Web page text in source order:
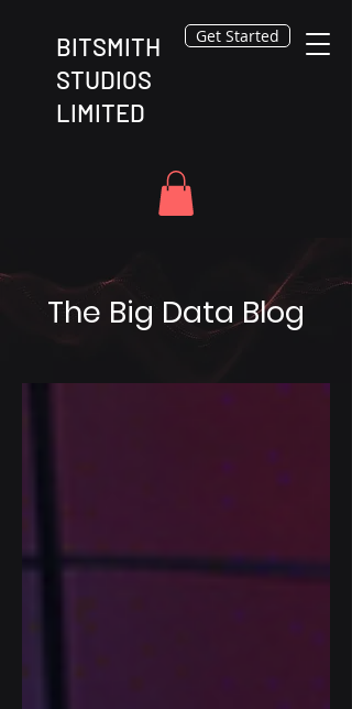
BITSMITH
STUDIOS
LIMITED
Get Started
The Big Data Blog